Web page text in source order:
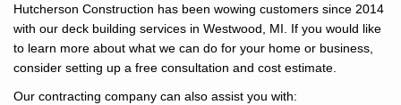
Hutcherson Construction has been wowing customers since 2014
with our deck building services in Westwood, MI. If you would like
to learn more about what we can do for your home or business,
consider setting up a free consultation and cost estimate.
Our contracting company can also assist you with: